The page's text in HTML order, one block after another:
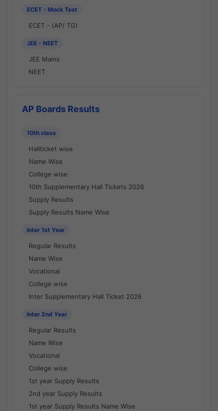
ECET - Mock Test
ECET - (AP/ TG)
JEE - NEET
JEE Mains
NEET
AP Boards Results
10th class
Hallticket wise
Name Wise
College wise
10th Supplementary Hall Tickets 2026
Supply Results
Supply Results Name Wise
Inter 1st Year
Regular Results
Name Wise
Vocational
College wise
Inter Supplementary Hall Ticket 2026
Inter 2nd Year
Regular Results
Name Wise
Vocational
College wise
1st year Supply Results
2nd year Supply Results
1st year Supply Results Name Wise